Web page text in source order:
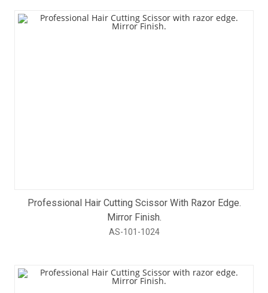
Professional Hair Cutting Scissor With Razor Edge.
Mirror Finish.
AS-101-1024